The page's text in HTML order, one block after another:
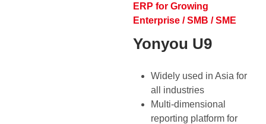
ERP for Growing
Enterprise / SMB / SME
Yonyou U9
Widely used in Asia for
all industries
Multi-dimensional
reporting platform for